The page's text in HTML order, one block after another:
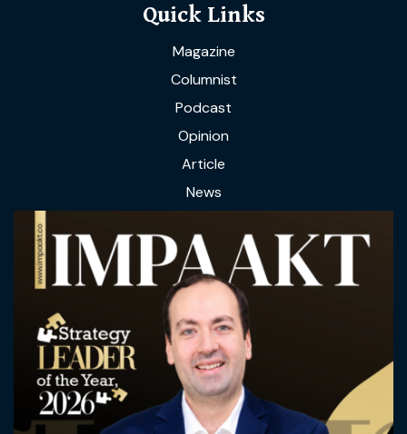
Quick Links
Magazine
Columnist
Podcast
Opinion
Article
News